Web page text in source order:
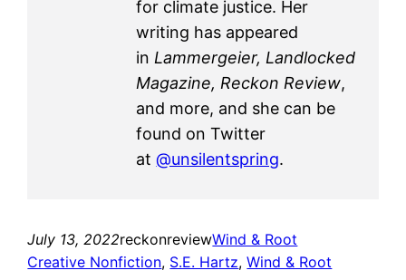
for climate justice. Her
writing has appeared
in Lammergeier, Landlocked
Magazine, Reckon Review,
and more, and she can be
found on Twitter
at@unsilentspring.
July 13, 2022reckonreviewWind & Root
Creative Nonfiction, S.E. Hartz, Wind & Root